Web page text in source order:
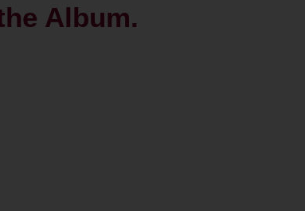
Album.